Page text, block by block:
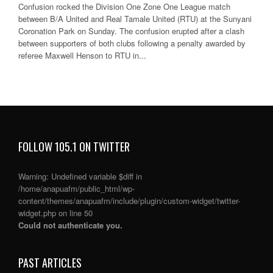
Confusion rocked the Division One Zone One League match
between B/A United and Real Tamale United (RTU) at the Sunyani
Coronation Park on Sunday. The confusion erupted after a clash
between supporters of both clubs following a penalty awarded by
referee Maxwell Henson to RTU in...
FOLLOW 105.1 ON TWITTER
Warning: Undefined variable $diff in
/home/anapuafm/public_html/wp-
content/themes/anapuafm/include/plugin/custom-widget/twitter-
widget.php on line 50
Could not authenticate you.
PAST ARTICLES